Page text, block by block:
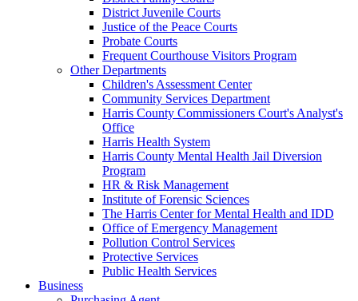
District Juvenile Courts
Justice of the Peace Courts
Probate Courts
Frequent Courthouse Visitors Program
Other Departments
Children's Assessment Center
Community Services Department
Harris County Commissioners Court's Analyst's
Office
Harris Health System
Harris County Mental Health Jail Diversion
Program
HR & Risk Management
Institute of Forensic Sciences
The Harris Center for Mental Health and IDD
Office of Emergency Management
Pollution Control Services
Protective Services
Public Health Services
Business